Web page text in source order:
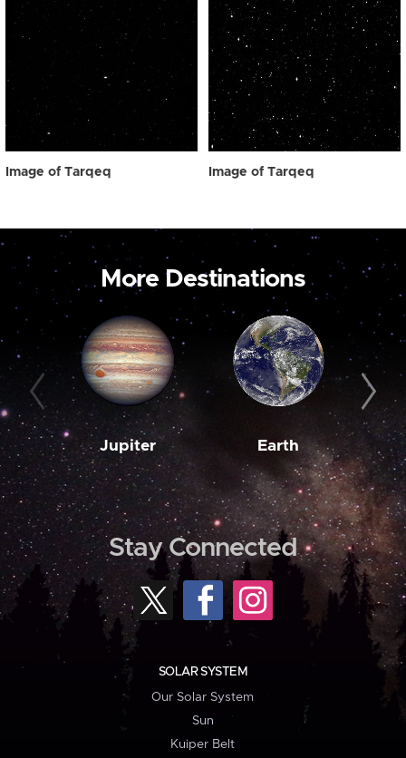
Image of Tarqeq Image of Tarqeq
More Destinations
Jupiter Earth
Stay Connected
SOLAR SYSTEM
Our Solar System
Sun
Kuiper Belt